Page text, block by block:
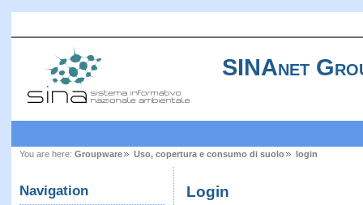
SINAnet
You are here: Groupware Uso, copertura e consumo di suolo login
Navigation Login